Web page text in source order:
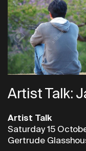
Artist Talk:
Artist Talk
Saturday 15
Gertrude